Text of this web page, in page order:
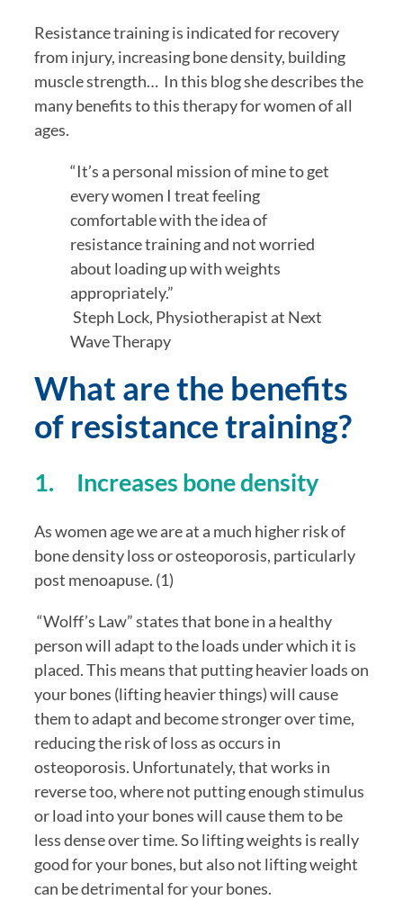
Resistance training is indicated for recovery
from injury, increasing bone density, building
muscle strength…  In this blog she describes the
many benefits to this therapy for women of all
ages.
“It’s a personal mission of mine to get
every women I treat feeling
comfortable with the idea of
resistance training and not worried
about loading up with weights
appropriately.”
Wave Therapy
What are the benefits
of resistance training?
1.     Increases bone density
As women age we are at a much higher risk of
bone density loss or osteoporosis, particularly
post menoapuse. (1)
“Wolff’s Law” states that bone in a healthy
person will adapt to the loads under which it is
placed. This means that putting heavier loads on
your bones (lifting heavier things) will cause
them to adapt and become stronger over time,
reducing the risk of loss as occurs in
osteoporosis. Unfortunately, that works in
reverse too, where not putting enough stimulus
or load into your bones will cause them to be
less dense over time. So lifting weights is really
good for your bones, but also not lifting weight
can be detrimental for your bones.